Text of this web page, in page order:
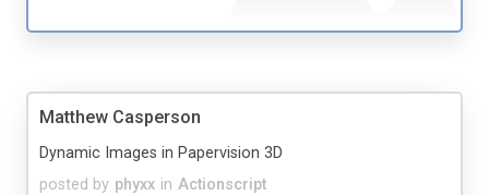
Matthew Casperson
posted by phyxx in Actionscript
Dynamic Images in Papervision 3D